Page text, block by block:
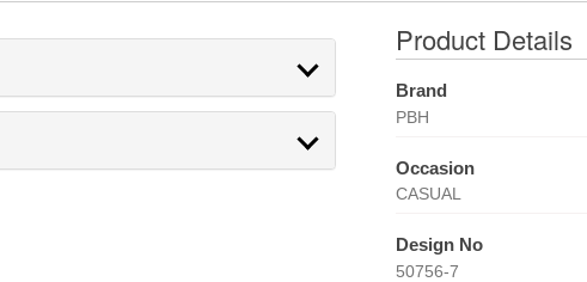
Product Details
Brand
PBH
Occasion
CASUAL
Design No
50756-7